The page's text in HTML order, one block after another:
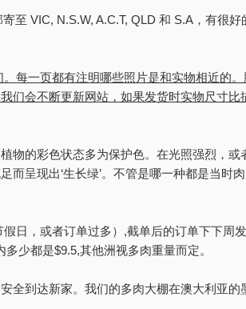
至 VIC, N.S.W, A.C.T, QLD 和 S.A，有很好
每一页都有注明哪些照片是和实物相近的
们会不断更新网站，如果发货时实物尺寸比
物的彩色状态多为保护色。在光照强烈，或
呈现出‘生长绿’。不管是哪一种都是当时
日，或者订单过多）,截单后的订单下下周
少都是$9.5,其他洲视多肉重量而定。
全到达新家。我们的多肉大棚在澳大利亚的